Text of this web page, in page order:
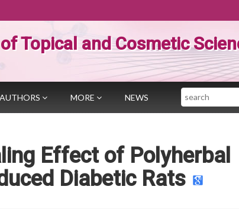
Topical and Cosmetic
MORE NEWS Search
Effect of Polyherbal
Diabetic Rats